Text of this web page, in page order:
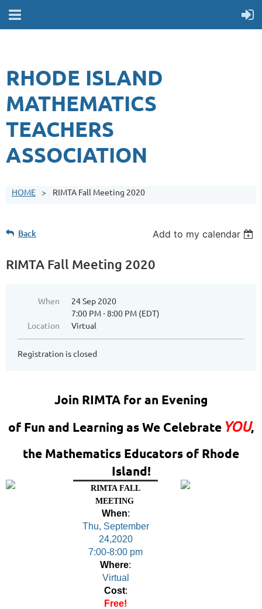
RHODE ISLAND
MATHEMATICS
TEACHERS
ASSOCIATION
HOME RIMTA Fall Meeting 2020
Back Add to my calendar
RIMTA Fall Meeting 2020
When
24 Sep 2020
7:00 PM - 8:00 PM (EDT)
Location
Virtual
Registration is closed
Join RIMTA for an Evening
of Fun and Learning as We Celebrate YOU,
the Mathematics Educators of Rhode
Island!
RIMTA FALL
MEETING
When:
Thu, September
24,2020
7:00-8:00 pm
Where:
Virtual
Cost:
Free!